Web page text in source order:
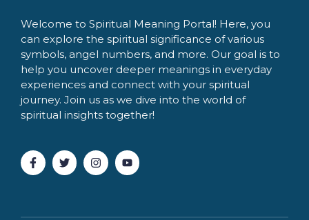
Welcome to Spiritual Meaning Portal! Here, you
can explore the spiritual significance of various
symbols, angel numbers, and more. Our goal is to
help you uncover deeper meanings in everyday
experiences and connect with your spiritual
journey. Join us as we dive into the world of
spiritual insights together!